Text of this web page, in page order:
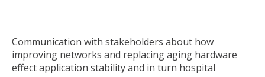
Communication with stakeholders about how
improving networks and replacing aging hardware
effect application stability and in turn hospital